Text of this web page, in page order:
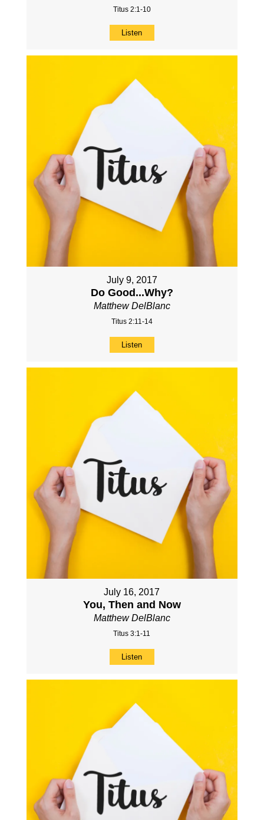
Titus 2:1-10
Listen
July 9, 2017
Do Good...Why?
Matthew DelBlanc
Titus 2:11-14
Listen
July 16, 2017
You, Then and Now
Matthew DelBlanc
Titus 3:1-11
Listen